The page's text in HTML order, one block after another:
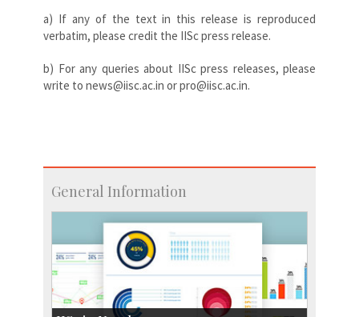
a) If any of the text in this release is reproduced
verbatim, please credit the IISc press release.
b) For any queries about IISc press releases, please
write to news@iisc.ac.in or pro@iisc.ac.in.
General Information